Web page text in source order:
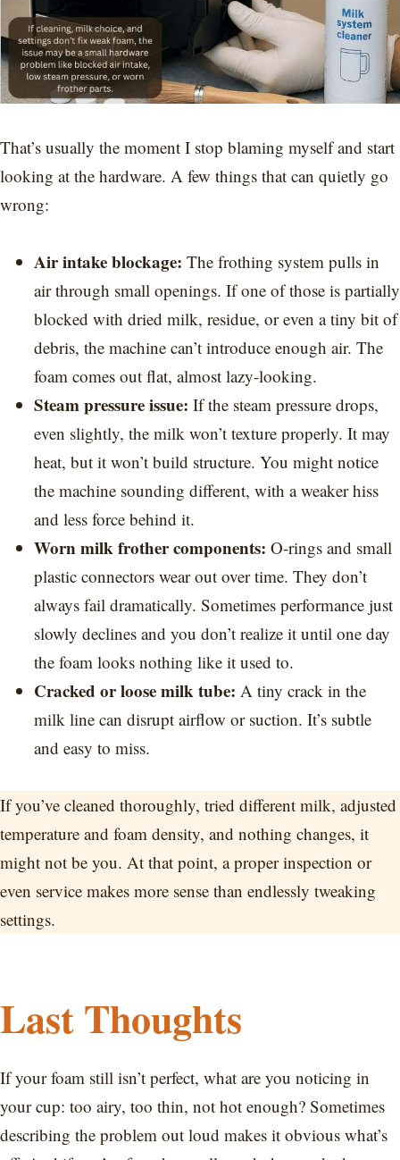
That’s usually the moment I stop blaming myself and start
looking at the hardware. A few things that can quietly go
wrong:
Air intake blockage: The frothing system pulls in
air through small openings. If one of those is partially
blocked with dried milk, residue, or even a tiny bit of
debris, the machine can’t introduce enough air. The
foam comes out flat, almost lazy-looking.
Steam pressure issue: If the steam pressure drops,
even slightly, the milk won’t texture properly. It may
heat, but it won’t build structure. You might notice
the machine sounding different, with a weaker hiss
and less force behind it.
Worn milk frother components: O-rings and small
plastic connectors wear out over time. They don’t
always fail dramatically. Sometimes performance just
slowly declines and you don’t realize it until one day
the foam looks nothing like it used to.
Cracked or loose milk tube: A tiny crack in the
milk line can disrupt airflow or suction. It’s subtle
and easy to miss.
If you’ve cleaned thoroughly, tried different milk, adjusted
temperature and foam density, and nothing changes, it
might not be you. At that point, a proper inspection or
even service makes more sense than endlessly tweaking
settings.
Last Thoughts
If your foam still isn’t perfect, what are you noticing in
your cup: too airy, too thin, not hot enough? Sometimes
describing the problem out loud makes it obvious what’s